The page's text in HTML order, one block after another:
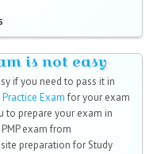
is not easy
if you need to pass it in
Practice Exam for your exam
to prepare your exam in
exam from
preparation for Study